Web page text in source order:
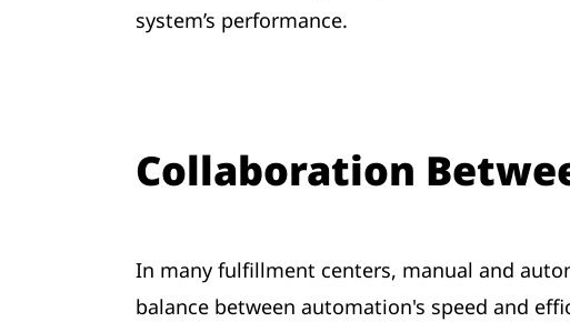
system’s performance.
Collaboration
In many fulfillment centers, manual and
balance between automation's speed and